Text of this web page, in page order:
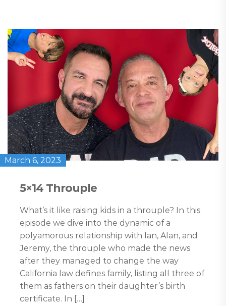
March 6, 2023
5×14 Throuple
What’s it like raising kids in a throuple? In this
episode we dive into the dynamic of a
polyamorous relationship with Ian, Alan, and
Jeremy, the throuple who made the news
after they managed to change the way
California law defines family, listing all three of
them as fathers on their daughter’s birth
certificate. In […]